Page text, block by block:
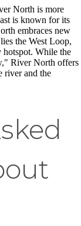
North is more
is known for its
embraces new
the West Loop,
hotspot. While the
River North offers
river and the